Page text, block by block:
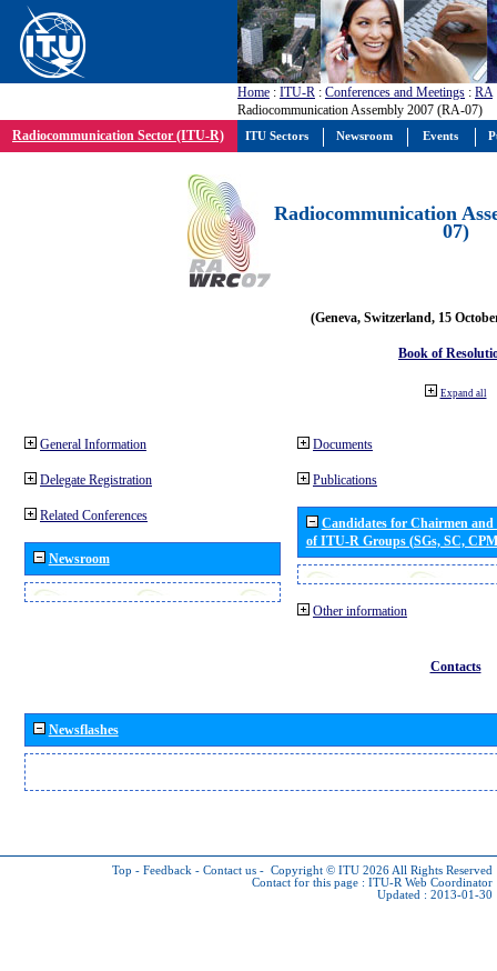
Home : ITU-R : Conferences and Meetings : RA
Radiocommunication Assembly 2007 (RA-07)
Radiocommunication Sector (ITU-R)
Radiocommunication
07)
(Geneva, Switzerland, 15
Book of
Expand all
General Information
Delegate Registration
Related Conferences
Newsroom
Documents
Publications
Candidates for Chairmen
of ITU-R Groups (SGs, SC,
Other information
Contacts
Newsflashes
Top - Feedback - Contact us - Copyright © ITU 2026 All Rights Reserved
Contact for this page : ITU-R Web Coordinator
Updated : 2013-01-30
ITU Sectors Newsroom Events